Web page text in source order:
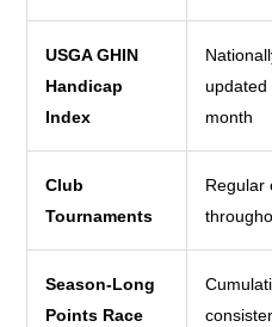
USGA GHIN
Handicap
Index
updated
month
Club
Tournaments
Regular
Season-Long
Points Race